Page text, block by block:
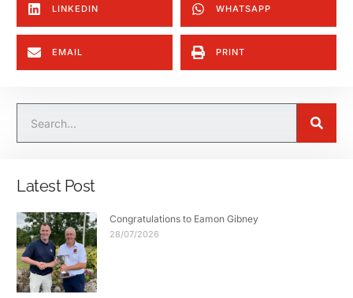
LINKEDIN WHATSAPP
EMAIL PRINT
Latest Post
Congratulations to Eamon Gibney
28/07/2026